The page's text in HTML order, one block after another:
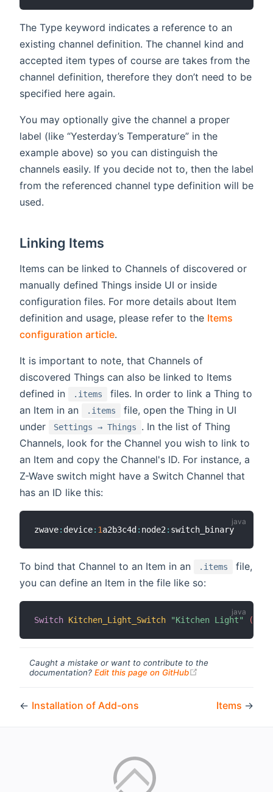
The Type keyword indicates a reference to an
existing channel definition. The channel kind and
accepted item types of course are takes from the
channel definition, therefore they don’t need to be
specified here again.
You may optionally give the channel a proper
label (like “Yesterday’s Temperature” in the
example above) so you can distinguish the
channels easily. If you decide not to, then the label
from the referenced channel type definition will be
used.
Linking Items
Items can be linked to Channels of discovered or
manually defined Things inside UI or inside
configuration files. For more details about Item
definition and usage, please refer to the Items
configuration article.
It is important to note, that Channels of
discovered Things can also be linked to Items
defined in
.items
files. In order to link a Thing to
an Item in an
.items
file, open the Thing in UI
under
Settings → Things
. In the list of Thing
Channels, look for the Channel you wish to link to
an Item and copy the Channel's ID. For instance, a
Z-Wave switch might have a Switch Channel that
has an ID like this:
zwave: device: 1a2b3c4d : node2 :
To bind that Channel to an Item in an .items
file,
you can define an Item in the file like so:
Switch Kitchen_Light_Switch "Kitchen Light"
Caught a mistake or want to contribute to the
documentation? Edit this page on GitHub
← Installation of Add-ons Items →